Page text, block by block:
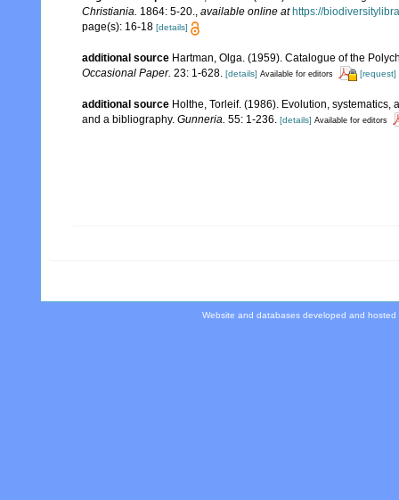
Christiania. 1864: 5-20., available online at https://
page(s): 16-18 [details]
additional source Hartman, Olga. (1959). Catalogue of the
Occasional Paper. 23: 1-628. [details] Available for editors [request]
additional source Holthe, Torleif. (1986). Evolution,
and a bibliography. Gunneria. 55: 1-236. [details] Available for editors
Website and databases developed and